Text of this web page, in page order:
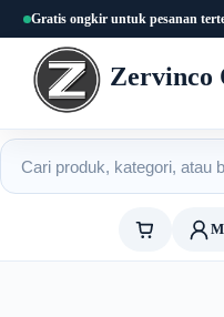
content
Gratis ongkir untuk pesanan
Zervinco
Cari produk